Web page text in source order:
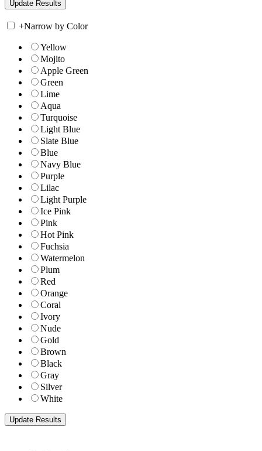
+Narrow by Color
Yellow
Mojito
Apple Green
Green
Lime
Aqua
Turquoise
Light Blue
Slate Blue
Blue
Navy Blue
Purple
Lilac
Light Purple
Ice Pink
Pink
Hot Pink
Fuchsia
Watermelon
Plum
Red
Orange
Coral
Ivory
Nude
Gold
Brown
Black
Gray
Silver
White